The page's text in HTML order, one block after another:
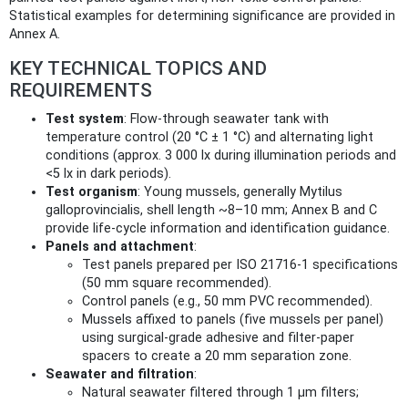
Statistical examples for determining significance are provided in
Annex A.
KEY TECHNICAL TOPICS AND
REQUIREMENTS
Test system: Flow‑through seawater tank with
temperature control (20 °C ± 1 °C) and alternating light
conditions (approx. 3 000 lx during illumination periods and
<5 lx in dark periods).
Test organism: Young mussels, generally Mytilus
galloprovincialis, shell length ~8–10 mm; Annex B and C
provide life‑cycle information and identification guidance.
Panels and attachment:
Test panels prepared per ISO 21716-1 specifications
(50 mm square recommended).
Control panels (e.g., 50 mm PVC recommended).
Mussels affixed to panels (five mussels per panel)
using surgical‑grade adhesive and filter‑paper
spacers to create a 20 mm separation zone.
Seawater and filtration:
Natural seawater filtered through 1 µm filters;